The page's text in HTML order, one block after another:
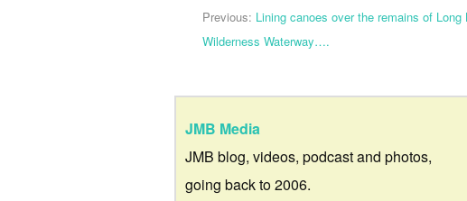
Previous: Lining canoes over the remains of
Wilderness Waterway….
JMB Media
JMB blog, videos, podcast and photos,
going back to 2006.